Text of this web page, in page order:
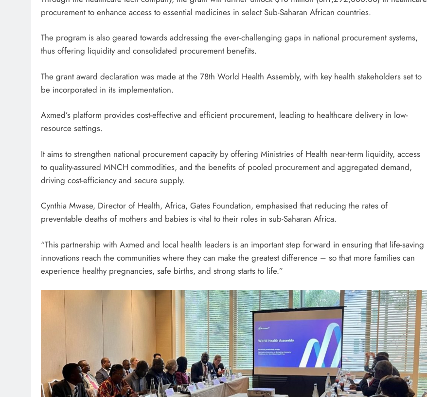
procurement to enhance access to essential medicines in select Sub-Saharan African countries.
The program is also geared towards addressing the ever-challenging gaps in national procurement systems,
thus offering liquidity and consolidated procurement benefits.
The grant award declaration was made at the 78th World Health Assembly, with key health stakeholders set to
be incorporated in its implementation.
Axmed’s platform provides cost-effective and efficient procurement, leading to healthcare delivery in low-
resource settings.
It aims to strengthen national procurement capacity by offering Ministries of Health near-term liquidity, access
to quality-assured MNCH commodities, and the benefits of pooled procurement and aggregated demand,
driving cost-efficiency and secure supply.
Cynthia Mwase, Director of Health, Africa, Gates Foundation, emphasised that reducing the rates of
preventable deaths of mothers and babies is vital to their roles in sub-Saharan Africa.
“This partnership with Axmed and local health leaders is an important step forward in ensuring that life-saving
innovations reach the communities where they can make the greatest difference – so that more families can
experience healthy pregnancies, safe births, and strong starts to life.”